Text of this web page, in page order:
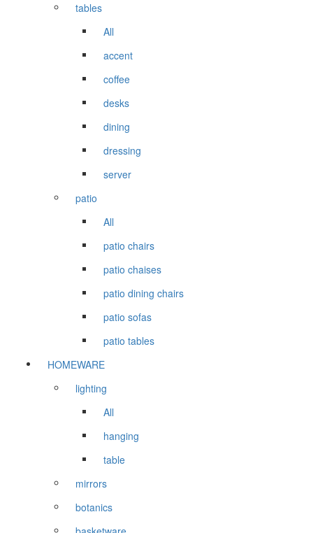
tables
All
accent
coffee
desks
dining
dressing
server
patio
All
patio chairs
patio chaises
patio dining chairs
patio sofas
patio tables
HOMEWARE
lighting
All
hanging
table
mirrors
botanics